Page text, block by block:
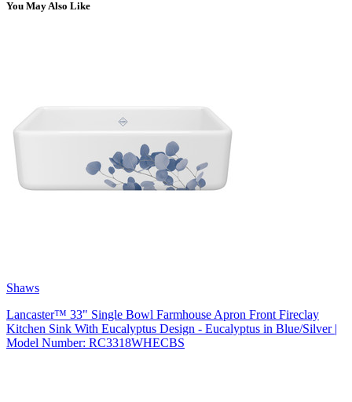
You May Also Like
Shaws
Lancaster™ 33" Single Bowl Farmhouse Apron Front Fireclay
Kitchen Sink With Eucalyptus Design - Eucalyptus in Blue/Silver |
Model Number: RC3318WHECBS